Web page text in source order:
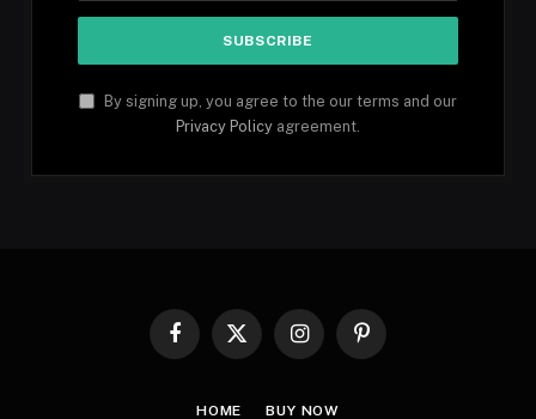
By signing up, you agree to the our terms and our
Privacy Policy agreement.
Facebook
X
InstagramPinterest
HOME BUY NOW